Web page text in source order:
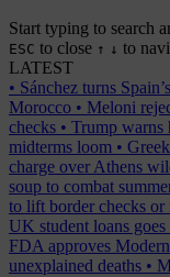
Start typing to search
ESC to close ↑ ↓ to
LATEST
• Sánchez turns
Morocco • Meloni
checks • Trump warns
midterms loom •
charge over Athens
soup to combat
to lift border checks or
UK student loans
FDA approves
unexplained deaths •